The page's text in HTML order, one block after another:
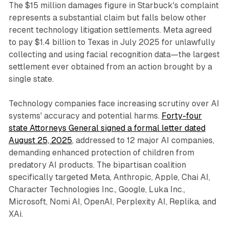
The $15 million damages figure in Starbuck's complaint
represents a substantial claim but falls below other
recent technology litigation settlements. Meta agreed
to pay $1.4 billion to Texas in July 2025 for unlawfully
collecting and using facial recognition data—the largest
settlement ever obtained from an action brought by a
single state.
Technology companies face increasing scrutiny over AI
systems' accuracy and potential harms. Forty-four
state Attorneys General signed a formal letter dated
August 25, 2025, addressed to 12 major AI companies,
demanding enhanced protection of children from
predatory AI products. The bipartisan coalition
specifically targeted Meta, Anthropic, Apple, Chai AI,
Character Technologies Inc., Google, Luka Inc.,
Microsoft, Nomi AI, OpenAI, Perplexity AI, Replika, and
XAi.